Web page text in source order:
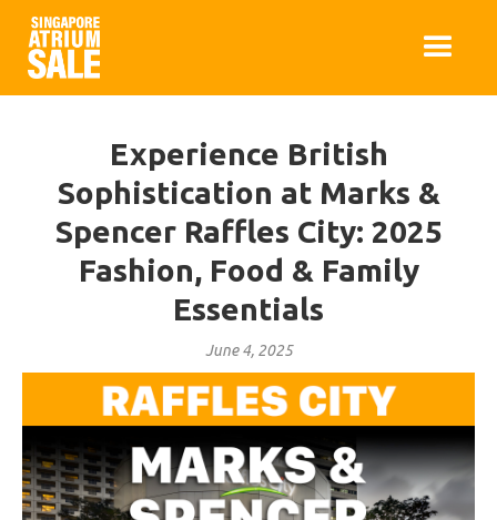
Experience British
Sophistication at Marks &
Spencer Raffles City: 2025
Fashion, Food & Family
Essentials
June 4, 2025